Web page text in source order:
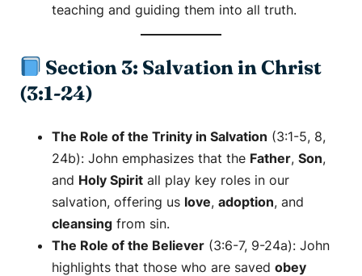
teaching and guiding them into all truth.
Section 3: Salvation in Christ
(3:1-24)
The Role of the Trinity in Salvation (3:1-5, 8,
24b): John emphasizes that the Father, Son,
and Holy Spirit all play key roles in our
salvation, offering us love, adoption, and
cleansing from sin.
The Role of the Believer (3:6-7, 9-24a): John
highlights that those who are saved obey